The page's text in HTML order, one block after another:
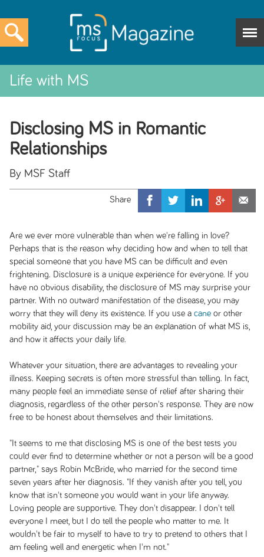
Life with MS
Disclosing MS in Romantic
Relationships
By MSF Staff
Are we ever more vulnerable than when we're falling in love?
Perhaps that is the reason why deciding how and when to tell that
special someone that you have MS can be difficult and even
frightening. Disclosure is a unique experience for everyone. If you
have no obvious disability, the disclosure of MS may surprise your
partner. With no outward manifestation of the disease, you may
worry that they will deny its existence. If you use a caneor other
mobility aid, your discussion may be an explanation of what MS is,
and how it affects your daily life.
Whatever your situation, there are advantages to revealing your
illness. Keeping secrets is often more stressful than telling. In fact,
many people feel an immediate sense of relief after sharing their
diagnosis, regardless of the other person's response. They are now
free to be honest about themselves and their limitations.
"It seems to me that disclosing MS is one of the best tests you
could ever find to determine whether or not a person will be a good
partner," says Robin McBride, who married for the second time
seven years after her diagnosis. "If they vanish after you tell, you
know that isn't someone you would want in your life anyway.
Loving people are supportive. They don't disappear. I don't tell
everyone I meet, but I do tell the people who matter to me. It
wouldn't be fair to myself to have to try to pretend to others that I
am feeling well and energetic when I'm not."